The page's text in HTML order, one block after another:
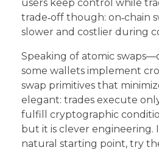
users keep control while
trade‑off though: on‑chain
slower and costlier during
Speaking of atomic
some wallets implement
swap primitives that
elegant: trades execute
fulfill cryptographic
but it is clever engineering.
natural starting point, try